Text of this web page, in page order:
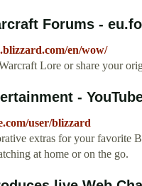
Forums -
en/wow/
Lore or share your
-
user/blizzard
extras for your favorite
at home or on the go.